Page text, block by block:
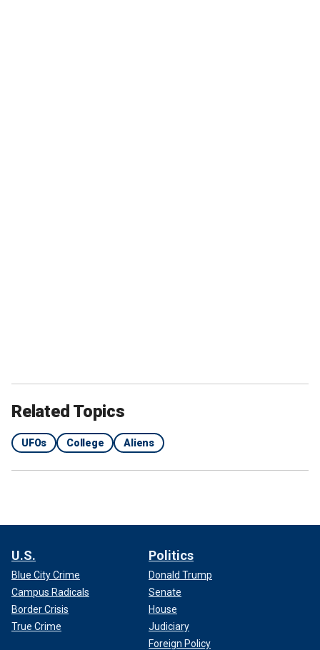
Related Topics
UFOs College Aliens
U.S.
Blue City Crime
Campus Radicals
Border Crisis
True Crime
Politics
Donald Trump
Senate
House
Judiciary
Foreign Policy